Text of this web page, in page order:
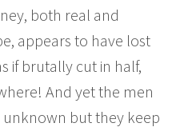
both real and
appears to have lost
if brutally cut in half,
And yet the men
unknown but they keep